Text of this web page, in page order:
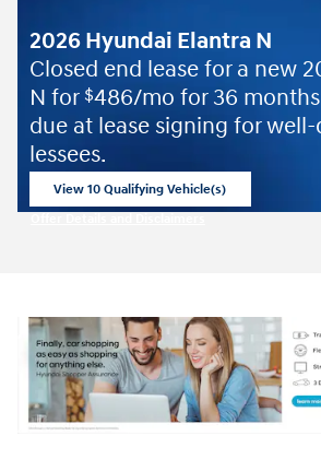
2026 Hyundai Elantra N
Closed end lease for a new
N for $486/mo for 36
due at lease signing for
lessees.
View 10 Qualifying Vehicle(s)